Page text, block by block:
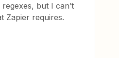
but I can’t
Zapier requires.